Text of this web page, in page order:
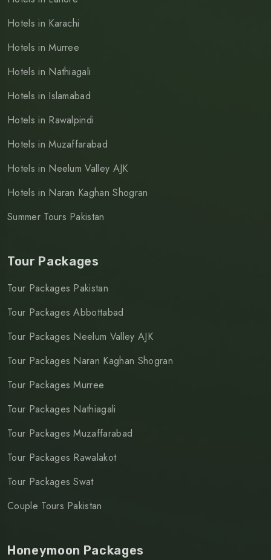
Hotels in Karachi
Hotels in Murree
Hotels in Nathiagali
Hotels in Islamabad
Hotels in Rawalpindi
Hotels in Muzaffarabad
Hotels in Neelum Valley AJK
Hotels in Naran Kaghan Shogran
Summer Tours Pakistan
Tour Packages
Tour Packages Pakistan
Tour Packages Abbottabad
Tour Packages Neelum Valley AJK
Tour Packages Naran Kaghan Shogran
Tour Packages Murree
Tour Packages Nathiagali
Tour Packages Muzaffarabad
Tour Packages Rawalakot
Tour Packages Swat
Couple Tours Pakistan
Honeymoon Packages